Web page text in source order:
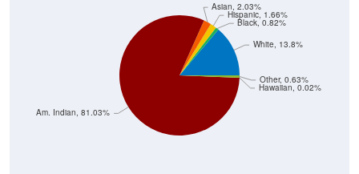
Hawaiian, 0.02%
Other, 0.63%
Am. Indian, 81.03%
Asian, 2.03%
Hispanic, 1.66%
Black, 0.82%
White, 13.8%